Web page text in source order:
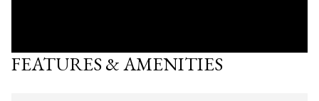
FEATURES & AMENITIES